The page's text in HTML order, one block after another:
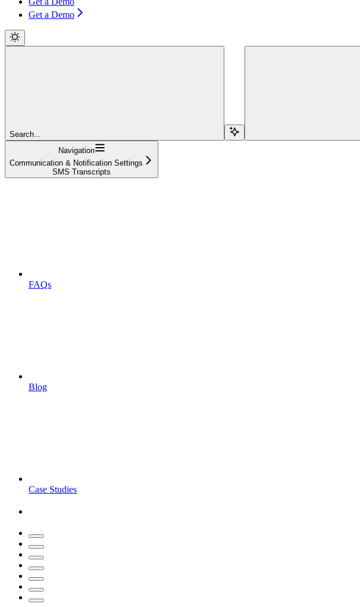
Get a Demo
Search...
Navigation
Communication & Notification Settings
SMS Transcripts
FAQs
Blog
Case Studies